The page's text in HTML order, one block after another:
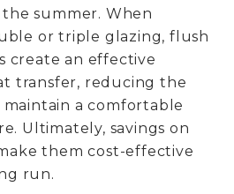
summer. When
or triple glazing, flush
create an effective
transfer, reducing the
a comfortable
Ultimately, savings on
them cost-effective
run.